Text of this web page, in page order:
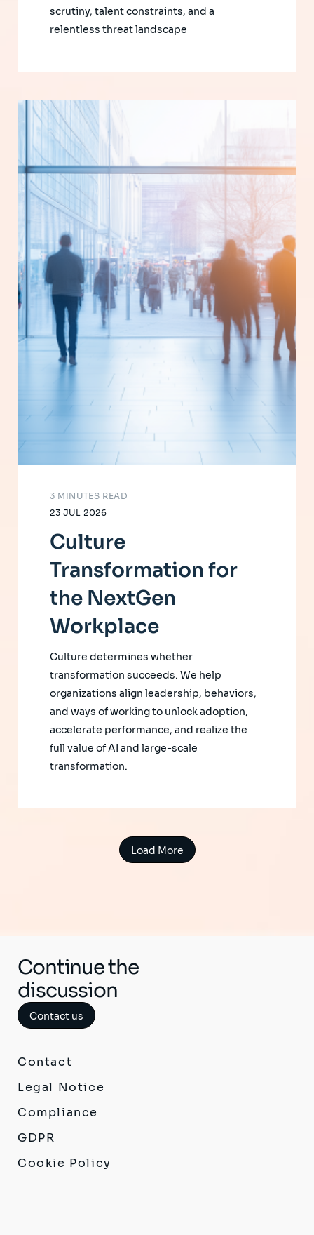
scrutiny, talent constraints, and a
relentless threat landscape
23 JUL 2026
3 MINUTES READ
Culture
Transformation for
the NextGen
Workplace
Culture determines whether
transformation succeeds. We help
organizations align leadership, behaviors,
and ways of working to unlock adoption,
accelerate performance, and realize the
full value of AI and large-scale
transformation.
Load More
Continue the
discussion
Contact us
Contact
Legal Notice
Compliance
GDPR
Cookie Policy